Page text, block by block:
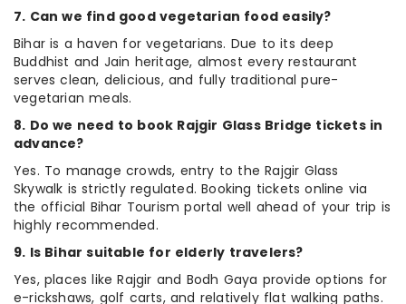
7. Can we find good vegetarian food easily?
Bihar is a haven for vegetarians. Due to its deep
Buddhist and Jain heritage, almost every restaurant
serves clean, delicious, and fully traditional pure-
vegetarian meals.
8. Do we need to book Rajgir Glass Bridge tickets in
advance?
Yes. To manage crowds, entry to the Rajgir Glass
Skywalk is strictly regulated. Booking tickets online via
the official Bihar Tourism portal well ahead of your trip is
highly recommended.
9. Is Bihar suitable for elderly travelers?
Yes, places like Rajgir and Bodh Gaya provide options for
e-rickshaws, golf carts, and relatively flat walking paths.